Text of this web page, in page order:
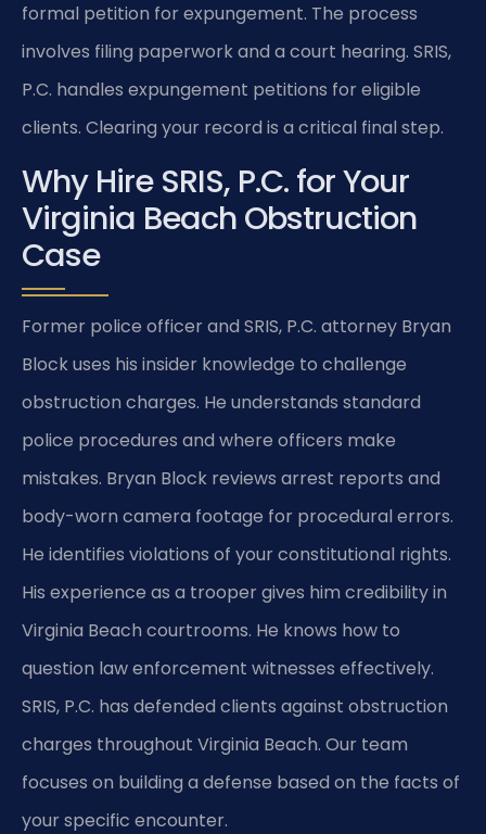
formal petition for expungement. The process
involves filing paperwork and a court hearing. SRIS,
P.C. handles expungement petitions for eligible
clients. Clearing your record is a critical final step.
Why Hire SRIS, P.C. for Your
Virginia Beach Obstruction
Case
Former police officer and SRIS, P.C. attorney Bryan
Block uses his insider knowledge to challenge
obstruction charges. He understands standard
police procedures and where officers make
mistakes. Bryan Block reviews arrest reports and
body-worn camera footage for procedural errors.
He identifies violations of your constitutional rights.
His experience as a trooper gives him credibility in
Virginia Beach courtrooms. He knows how to
question law enforcement witnesses effectively.
SRIS, P.C. has defended clients against obstruction
charges throughout Virginia Beach. Our team
focuses on building a defense based on the facts of
your specific encounter.